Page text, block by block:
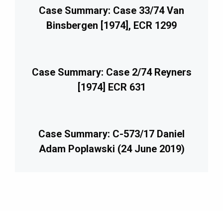
Case Summary: Case 33/74 Van
Binsbergen [1974], ECR 1299
Case Summary: Case 2/74 Reyners
[1974] ECR 631
Case Summary: C-573/17 Daniel
Adam Poplawski (24 June 2019)